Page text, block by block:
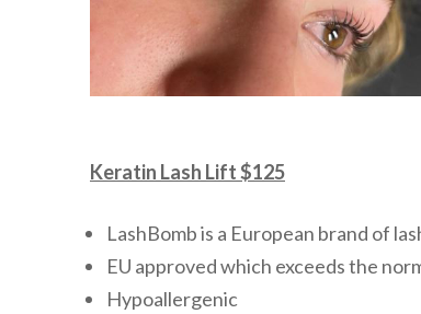
Keratin Lash Lift $125
LashBomb is a European brand of
EU approved which exceeds the
Hypoallergenic